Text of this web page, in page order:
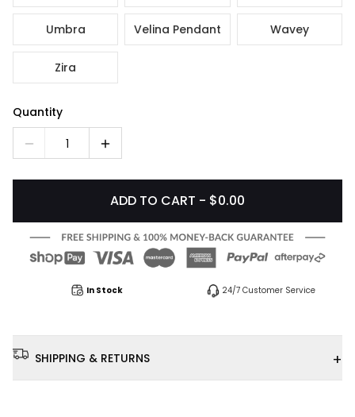
Umbra Velina Pendant Wavey
Zira
Quantity
1
ADD TO CART - $0.00
In Stock 24/7 Customer Service
SHIPPING & RETURNS +